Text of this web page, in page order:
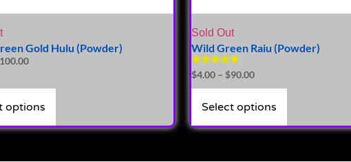
Gold Hulu (Powder)
100.00
options
Sold Out
Wild Green Raiu (Powder)
Rated
5.00
out of 5
$4.00 – $90.00
Select options